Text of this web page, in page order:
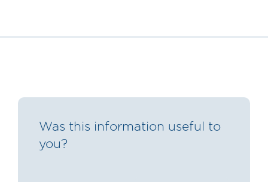
Was this information useful to
you?